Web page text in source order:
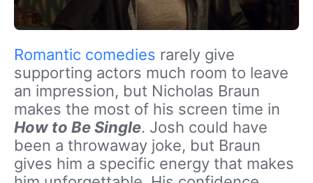
Romantic comedies rarely give
supporting actors much room to leave
an impression, but Nicholas Braun
makes the most of his screen time in
How to Be Single. Josh could have
been a throwaway joke, but Braun
gives him a specific energy that makes